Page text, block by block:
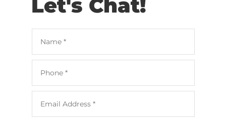
Let's Chat!